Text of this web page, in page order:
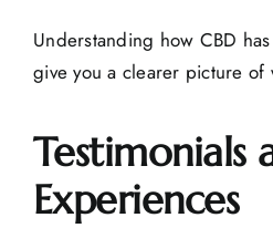
Understanding how CBD
give you a clearer picture of
Testimonials
Experiences